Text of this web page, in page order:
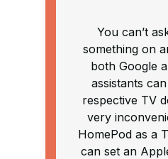
You can’t
something on
both Google
assistants
respective TV
very
HomePod as a
can set an